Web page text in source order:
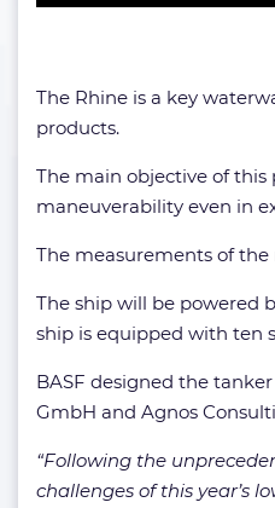
The Rhine is a key
products.
The main objective of
maneuverability even in
The measurements of the
The ship will be powered
ship is equipped with ten
BASF designed the
GmbH and Agnos
“Following the
challenges of this year’s